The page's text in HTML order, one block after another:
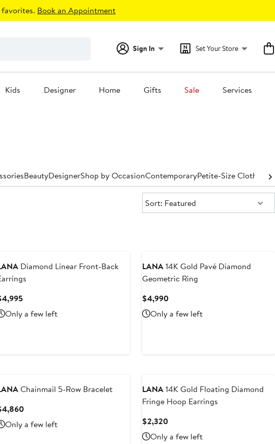
Book an Appointment
Sign In Set Your Store
Kids Designer Home Gifts Sale Services
BeautyDesignerShop by OccasionContemporaryPetite-Size Clothing
Sort:
Sort: Featured
Diamond Linear Front-Back
Current
Price
$4,995
Only a few left
LANA14K Gold Pavé Diamond
Geometric Ring
$4,990Current
Price
$4,990
Only a few left
Chainmail 5-Row Bracelet
Current
Price
$4,860
Only a few left
LANA14K Gold Floating Diamond
Fringe Hoop Earrings
$2,320Current
Price
Only a few left